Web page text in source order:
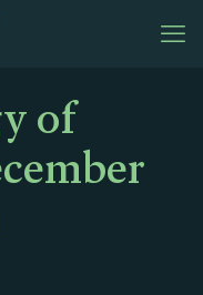
of